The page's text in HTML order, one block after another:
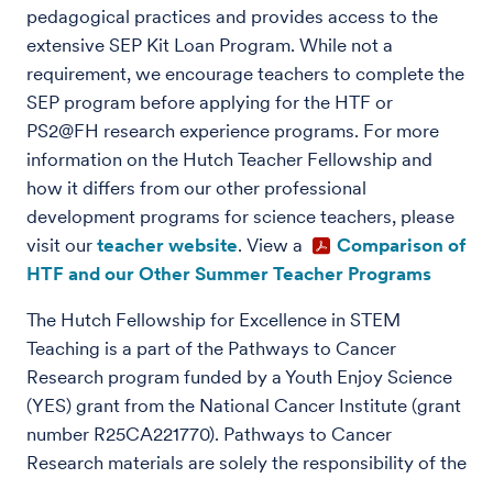
pedagogical practices and provides access to the
extensive SEP Kit Loan Program. While not a
requirement, we encourage teachers to complete the
SEP program before applying for the HTF or
PS2@FH research experience programs. For more
information on the Hutch Teacher Fellowship and
how it differs from our other professional
development programs for science teachers, please
visit our teacher website. View a
Comparison of
HTF and our Other Summer Teacher Programs
The Hutch Fellowship for Excellence in STEM
Teaching is a part of the Pathways to Cancer
Research program funded by a Youth Enjoy Science
(YES) grant from the National Cancer Institute (grant
number R25CA221770). Pathways to Cancer
Research materials are solely the responsibility of the